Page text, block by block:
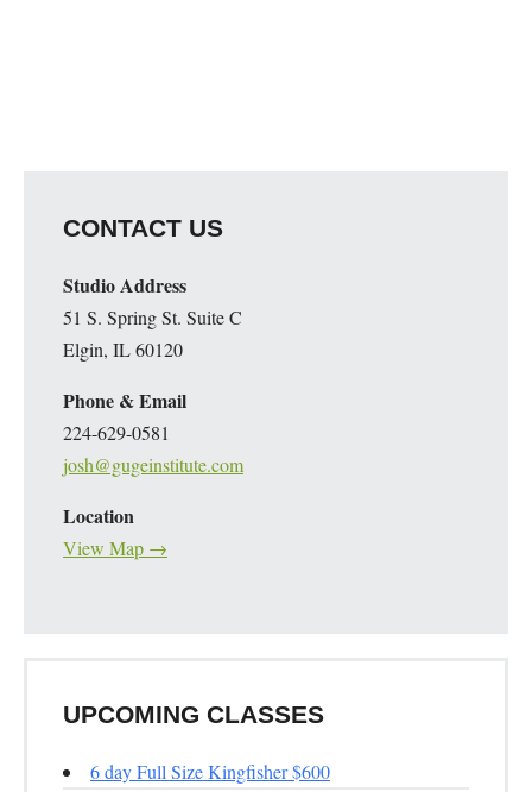
CONTACT US
Studio Address
51 S. Spring St. Suite C
Elgin, IL 60120
Phone & Email
224-629-0581
josh@gugeinstitute.com
Location
View Map →
UPCOMING CLASSES
6 day Full Size Kingfisher $600